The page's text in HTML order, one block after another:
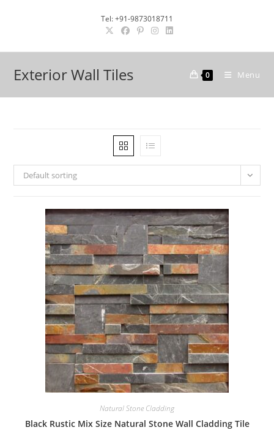
Tel: +91-9873018711
Exterior Wall Tiles 0 Menu
Default sorting
Natural Stone Cladding
Black Rustic Mix Size Natural Stone Wall Cladding Tile